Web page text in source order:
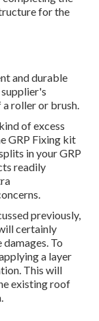
for the
and durable
a roller or brush.
of excess
GRP Fixing kit
in your GRP
readily
previously,
certainly
To
a layer
This will
existing roof